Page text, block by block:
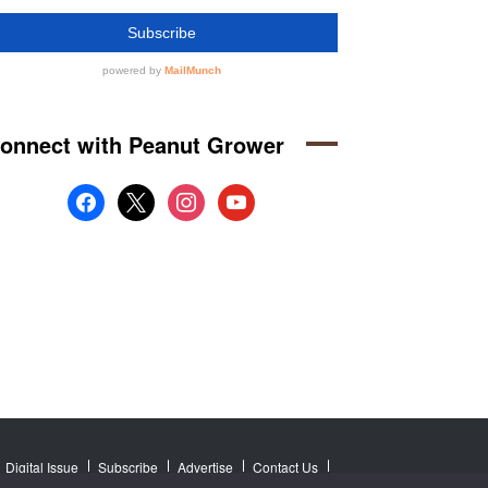
with Peanut Grower
facebook
x instagramyoutube
Digital Issue Subscribe Advertise Contact Us